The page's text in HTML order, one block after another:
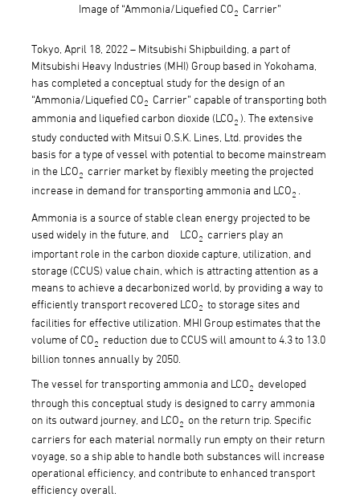
Image of “Ammonia/Liquefied CO2 Carrier”
Tokyo, April 18, 2022 – Mitsubishi Shipbuilding, a part of
Mitsubishi Heavy Industries (MHI) Group based in Yokohama,
has completed a conceptual study for the design of an
“Ammonia/Liquefied CO2 Carrier” capable of transporting both
ammonia and liquefied carbon dioxide (LCO2 ). The extensive
study conducted with Mitsui O.S.K. Lines, Ltd. provides the
basis for a type of vessel with potential to become mainstream
in the LCO2 carrier market by flexibly meeting the projected
increase in demand for transporting ammonia and LCO2
Ammonia is a source of stable clean energy projected to be
used widely in the future, and LCO2 carriers play an
important role in the carbon dioxide capture, utilization, and
storage (CCUS) value chain, which is attracting attention as a
means to achieve a decarbonized world, by providing a way to
efficiently transport recovered LCO2 to storage sites and
facilities for effective utilization. MHI Group estimates that the
volume of CO2 reduction due to CCUS will amount to 4.3 to 13.0
billion tonnes annually by 2050.
The vessel for transporting ammonia and LCO2 developed
through this conceptual study is designed to carry ammonia
on its outward journey, and LCO2 on the return trip. Specific
carriers for each material normally run empty on their return
voyage, so a ship able to handle both substances will increase
operational efficiency, and contribute to enhanced transport
efficiency overall.